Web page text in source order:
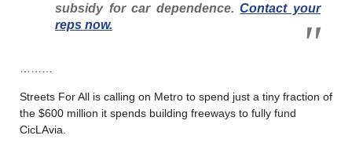
subsidy for car dependence.Contact your
reps now.
Streets For All is calling on Metro to spend just a tiny fraction of
the $600 million it spends building freeways to fully fund
CicLAvia.